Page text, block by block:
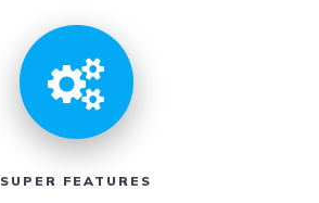
SUPER FEATURES